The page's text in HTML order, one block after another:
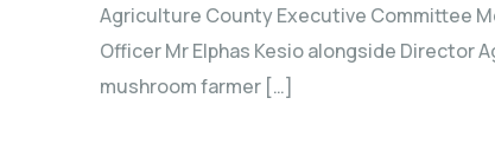
Agriculture County Executive Committee
Officer Mr Elphas Kesio alongside Director
mushroom farmer […]